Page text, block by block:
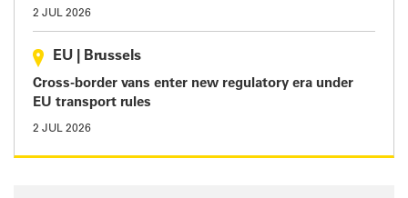
2 JUL 2026
EU Brussels
Cross-border vans enter new regulatory era under
EU transport rules
2 JUL 2026